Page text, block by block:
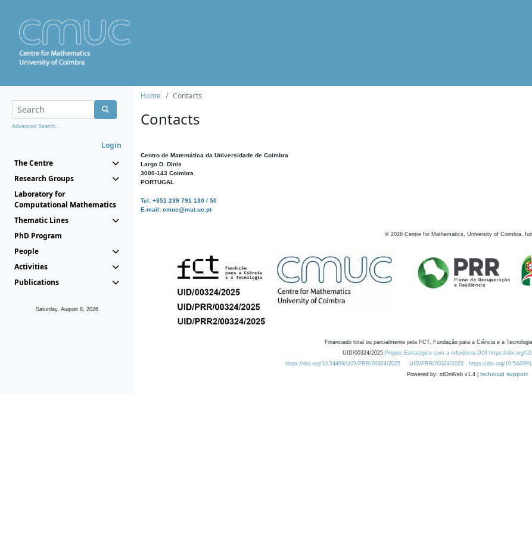
Advanced Search...
Login
The Centre
Research Groups
Laboratory for
Computational Mathematics
Thematic Lines
PhD Program
People
Activities
Publications
Saturday, August 8, 2026
Home Contacts
Contacts
Centro de Matemática da Universidade de Coimbra
Largo D. Dinis
3000-143 Coimbra
PORTUGAL
Tel: +351 239 791 130 / 50
E-mail: cmuc@mat.uc.pt
© 2026 Centre for Mathematics, University of Coimbra,
Financiado total ou parcialmente pela FCT, Fundação para a Ciência e a
UID/00324/2025 Projeto Estratégico com a referência DOI https://doi.org/
https://doi.org/10.54499/UID/PRR/00324/2025
UID/PRR/00324/2025 https://doi.org/10.54499/
Powered by: rdOnWeb v1.4 | technical support